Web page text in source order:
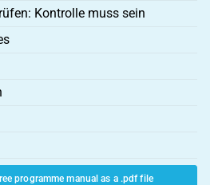
Kontrolle muss sein
programme manual as a .pdf file